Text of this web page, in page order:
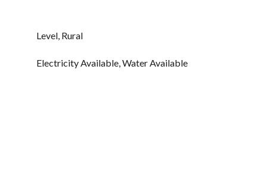
Level, Rural
Electricity Available, Water Available